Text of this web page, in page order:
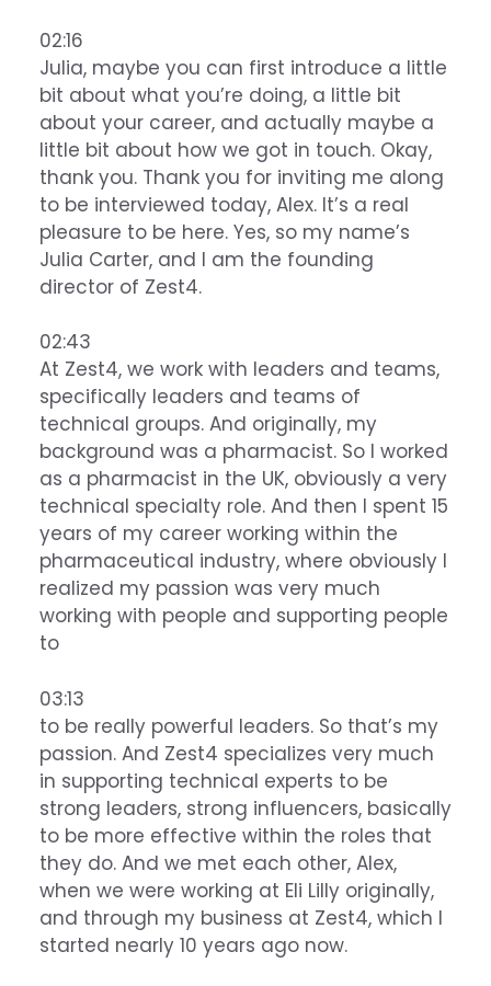
02:16
Julia, maybe you can first introduce a little
bit about what you’re doing, a little bit
about your career, and actually maybe a
little bit about how we got in touch. Okay,
thank you. Thank you for inviting me along
to be interviewed today, Alex. It’s a real
pleasure to be here. Yes, so my name’s
Julia Carter, and I am the founding
director of Zest4.
02:43
At Zest4, we work with leaders and teams,
specifically leaders and teams of
technical groups. And originally, my
background was a pharmacist. So I worked
as a pharmacist in the UK, obviously a very
technical specialty role. And then I spent 15
years of my career working within the
pharmaceutical industry, where obviously I
realized my passion was very much
working with people and supporting people
to
03:13
to be really powerful leaders. So that’s my
passion. And Zest4 specializes very much
in supporting technical experts to be
strong leaders, strong influencers, basically
to be more effective within the roles that
they do. And we met each other, Alex,
when we were working at Eli Lilly originally,
and through my business at Zest4, which I
started nearly 10 years ago now.